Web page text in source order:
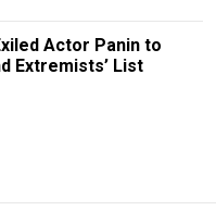
Actor Panin to
Extremists’ List